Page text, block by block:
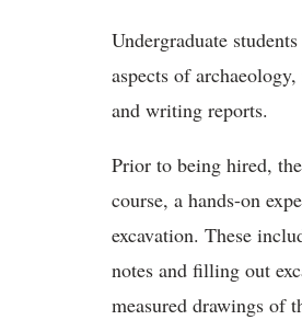
Undergraduate
aspects of
and writing reports.
Prior to being hired,
course, a hands-on
excavation. These
notes and filling out
measured drawings of